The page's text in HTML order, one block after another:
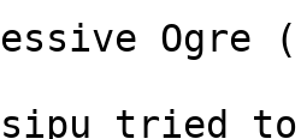
Ogre
tried